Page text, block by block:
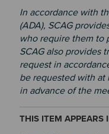
In accordance with
(ADA), SCAG
who require them to
SCAG also provides
request in
be requested with at
in advance of the
THIS ITEM APPEARS